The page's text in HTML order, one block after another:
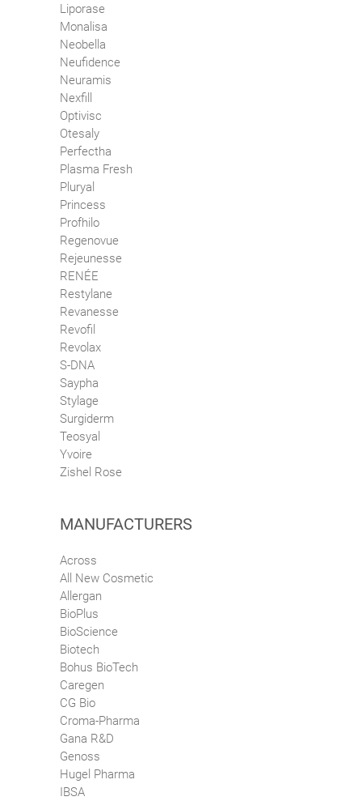
Liporase
Monalisa
Neobella
Neufidence
Neuramis
Nexfill
Optivisc
Otesaly
Perfectha
Plasma Fresh
Pluryal
Princess
Profhilo
Regenovue
Rejeunesse
RENÉE
Restylane
Revanesse
Revofil
Revolax
S-DNA
Saypha
Stylage
Surgiderm
Teosyal
Yvoire
Zishel Rose
MANUFACTURERS
Across
All New Cosmetic
Allergan
BioPlus
BioScience
Biotech
Bohus BioTech
Caregen
CG Bio
Croma-Pharma
Gana R&D
Genoss
Hugel Pharma
IBSA